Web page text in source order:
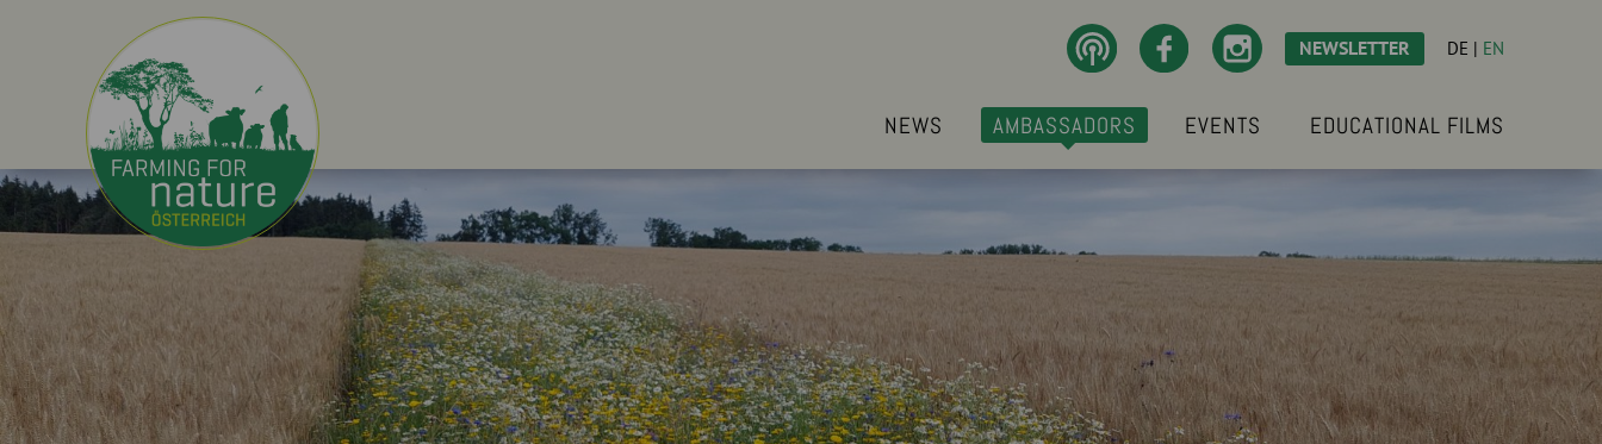
NEWSLETTER DE | EN
NEWS AMBASSADORS EVENTS EDUCATIONAL FILMS